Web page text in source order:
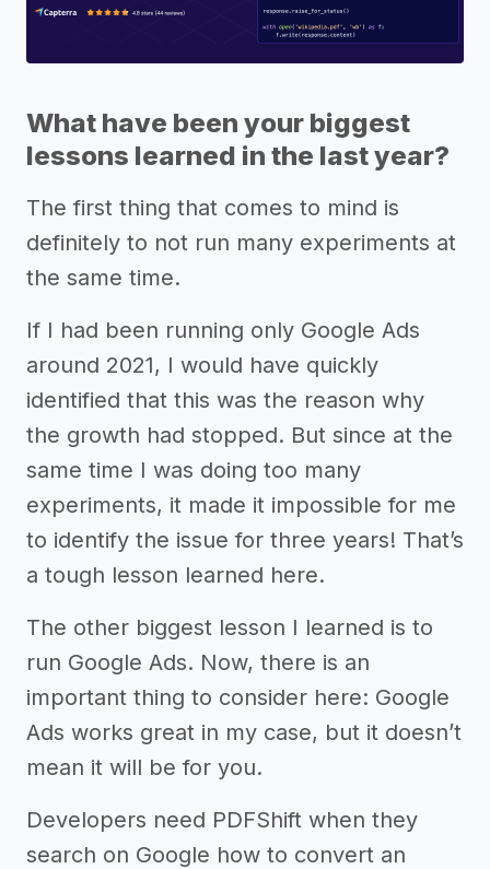
What have been your biggest
lessons learned in the last year?
The first thing that comes to mind is
definitely to not run many experiments at
the same time.
If I had been running only Google Ads
around 2021, I would have quickly
identified that this was the reason why
the growth had stopped. But since at the
same time I was doing too many
experiments, it made it impossible for me
to identify the issue for three years! That’s
a tough lesson learned here.
The other biggest lesson I learned is to
run Google Ads. Now, there is an
important thing to consider here: Google
Ads works great in my case, but it doesn’t
mean it will be for you.
Developers need PDFShift when they
search on Google how to convert an